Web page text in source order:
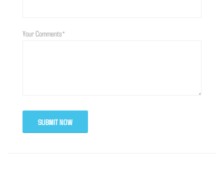
Your Comments*
SUBMIT NOW